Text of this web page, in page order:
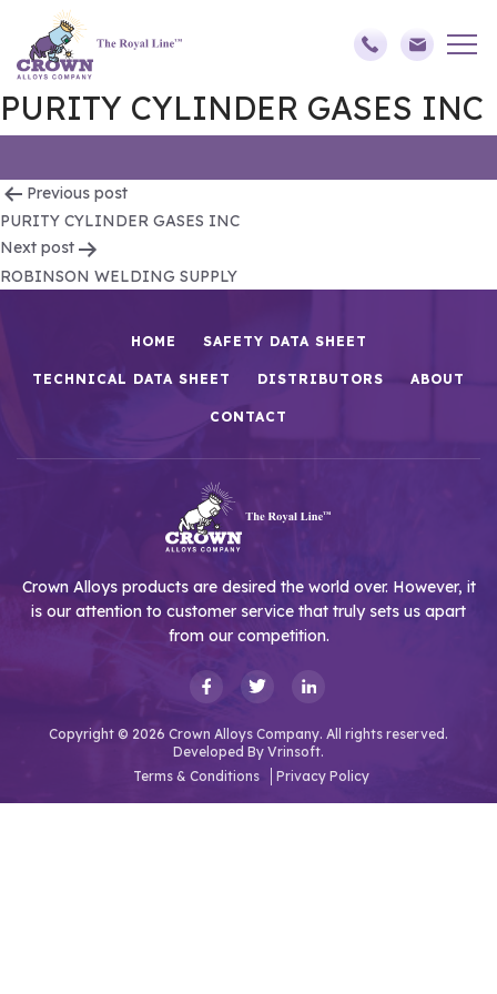
PURITY CYLINDER GASES INC
Post
navigation
Previous post
PURITY CYLINDER GASES INC
Next post
ROBINSON WELDING SUPPLY
HOME SAFETY DATA SHEET
TECHNICAL DATA SHEET DISTRIBUTORS ABOUT
CONTACT
Crown Alloys products are desired the world over. However, it
is our attention to customer service that truly sets us apart
from our competition.
Copyright © 2026 Crown Alloys Company. All rights reserved.
Developed By Vrinsoft.
Terms & Conditions
Privacy Policy